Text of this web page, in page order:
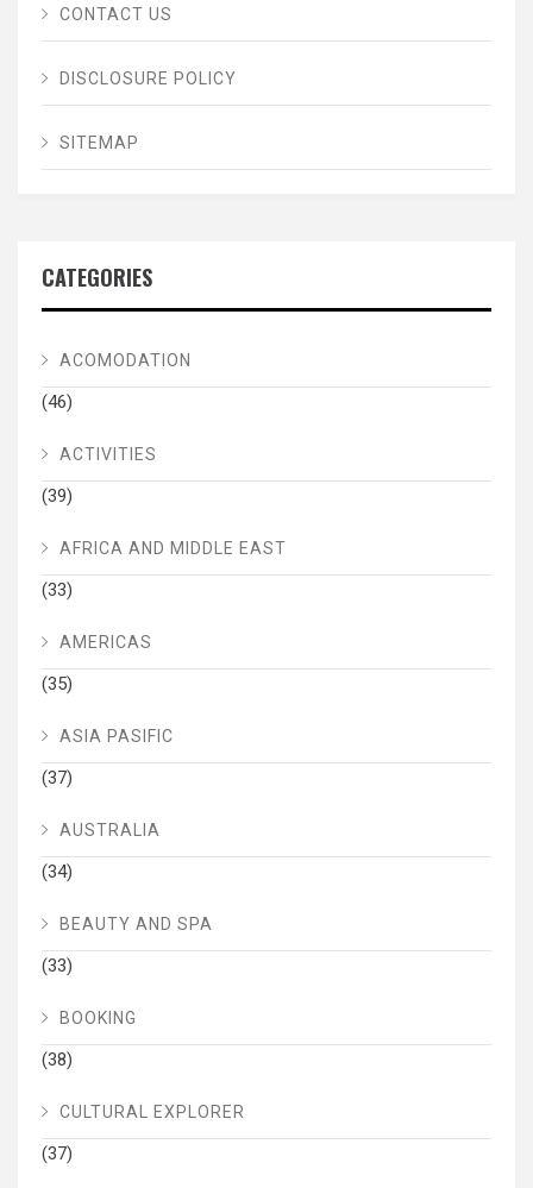
CONTACT US
DISCLOSURE POLICY
SITEMAP
CATEGORIES
ACOMODATION
(46)
ACTIVITIES
(39)
AFRICA AND MIDDLE EAST
(33)
AMERICAS
(35)
ASIA PASIFIC
(37)
AUSTRALIA
(34)
BEAUTY AND SPA
(33)
BOOKING
(38)
CULTURAL EXPLORER
(37)